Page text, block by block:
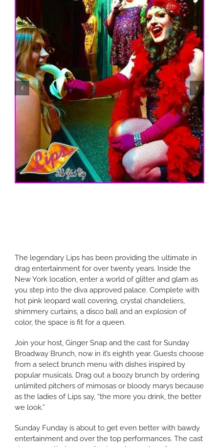
The legendary Lips has been providing the ultimate in
drag entertainment for over twenty years. Inside the
New York location, enter a world of glitter and glam as
you step into the diva approved palace. Complete with
hot pink leopard wall covering, crystal chandeliers,
shimmery curtains, a disco ball and an explosion of
color, the space is fit for a queen.
Join your host, Ginger Snap and the cast for Sunday
Broadway Brunch, now in it’s eighth year. Guests choose
from a select brunch menu with dishes inspired by
popular musicals. Drag out a boozy brunch by ordering
unlimited pitchers of mimosas or bloody marys because
as the ladies of Lips say, “the more you drink, the better
we look.”
Sunday Funday is about to get even better with bawdy
entertainment and over the top performances. The cast